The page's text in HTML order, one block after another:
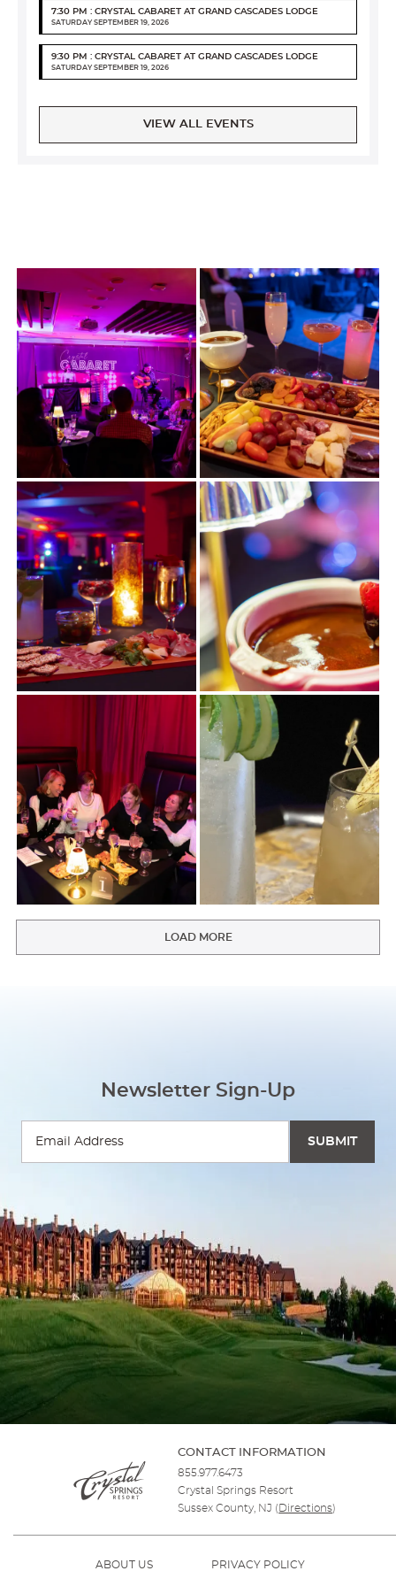
7:30 PM : CRYSTAL CABARET AT GRAND CASCADES LODGE
SATURDAY SEPTEMBER 19, 2026
9:30 PM : CRYSTAL CABARET AT GRAND CASCADES LODGE
SATURDAY SEPTEMBER 19, 2026
VIEW ALL EVENTS
LOAD MORE
Newsletter Sign-Up
CONTACT INFORMATION
855.977.6473
Crystal Springs Resort
Sussex County, NJ ( Directions)
ABOUT US PRIVACY POLICY